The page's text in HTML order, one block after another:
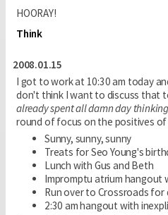
HOORAY!
Think
2008.01.15
I got to work at 10:30 am today
don't think I want to discuss that
already spent all damn day
round of focus on the positives
Sunny, sunny, sunny
Treats for Seo Young's
Lunch with Gus and Beth
Impromptu atrium hangout
Run over to Crossroads for
2:30 am hangout with